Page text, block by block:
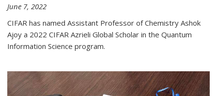
June 7, 2022
CIFAR has named Assistant Professor of Chemistry Ashok
Ajoy a 2022 CIFAR Azrieli Global Scholar in the Quantum
Information Science program.